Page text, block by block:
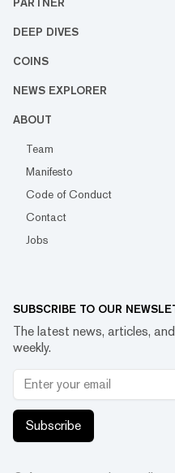
DEEP DIVES
COINS
NEWS EXPLORER
ABOUT
Team
Manifesto
Code of Conduct
Contact
Jobs
SUBSCRIBE TO OUR
The latest news, articles,
weekly.
Subscribe